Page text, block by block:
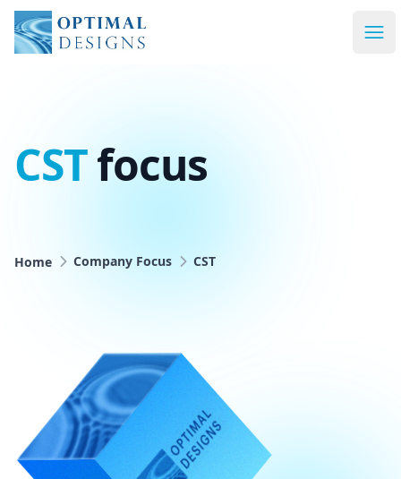
Optimal Designs
CSTfocus
HomeHomeCompany FocusCompany Focus
CSTCST